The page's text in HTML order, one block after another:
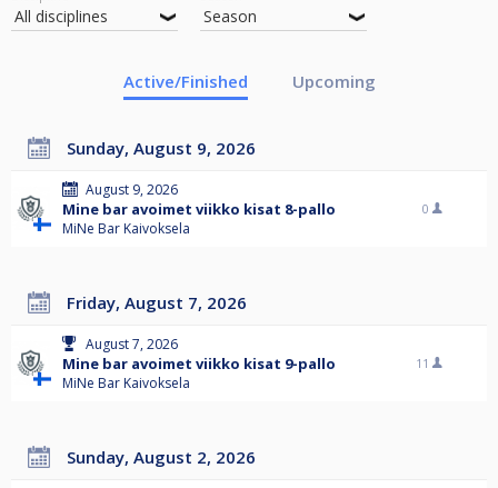
Active/Finished Upcoming
Sunday, August 9, 2026
August 9, 2026
Mine bar avoimet viikko kisat 8-pallo
MiNe Bar Kaivoksela
0
Friday, August 7, 2026
August 7, 2026
Mine bar avoimet viikko kisat 9-pallo
MiNe Bar Kaivoksela
11
Sunday, August 2, 2026